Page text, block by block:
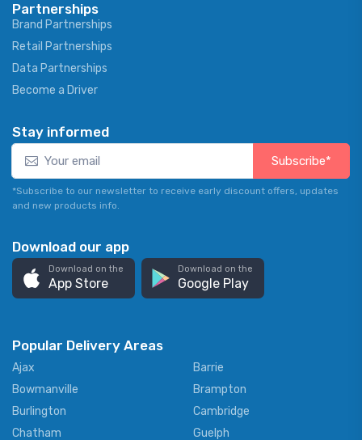
Partnerships
Brand Partnerships
Retail Partnerships
Data Partnerships
Become a Driver
Stay informed
Subscribe*
*Subscribe to our newsletter to receive early discount offers, updates
and new products info.
Download our app
Download on the
App Store
Download on the
Google Play
Popular Delivery Areas
Ajax
Barrie
Bowmanville
Brampton
Burlington
Cambridge
Chatham
Guelph